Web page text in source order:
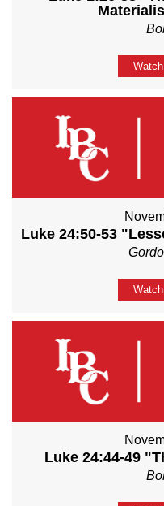
Watch
Luke 24:50-53
Watch
Luke 24:44-49